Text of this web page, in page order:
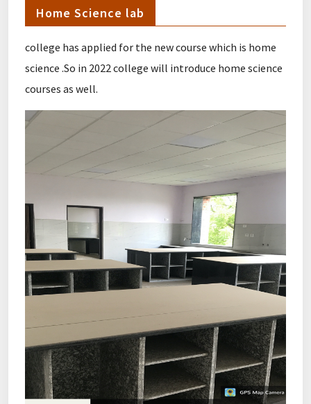
Home Science lab
college has applied for the new course which is home
science .So in 2022 college will introduce home science
courses as well.